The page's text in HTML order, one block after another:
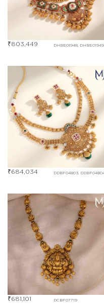
DHBE01948, DHBE01949
₹803,449
DDBF04803,
₹684,034
DCBF07719
₹681,101